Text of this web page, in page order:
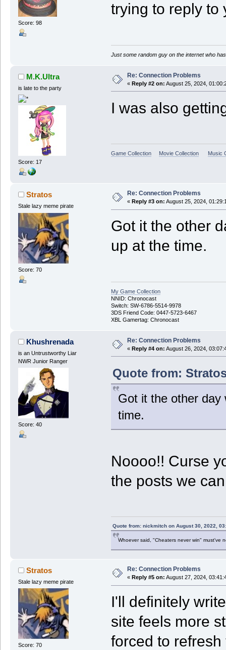
Score: 98
trying to reply to
Just some random guy on the internet who
M.K.Ultra
is late to the party
Score: 17
Re: Connection Problems
« Reply #2 on: August 25, 2024,
I was also
Game Collection Movie Collection Music
Stratos
Stale lazy meme pirate
Score: 70
Re: Connection Problems
« Reply #3 on: August 25, 2024,
Got it the other
up at the time.
My Game Collection
NNID: Chronocast
Switch: SW-6786-5514-9978
3DS Friend Code: 0447-5723-6467
XBL Gamertag: Chronocast
Khushrenada
is an Untrustworthy Liar
NWR Junior Ranger
Score: 40
Re: Connection Problems
« Reply #4 on: August 26, 2024,
Quote from:
Got it the other day
time.
Noooo!! Curse
the posts we
Quote from: nickmitch on August 30, 2022,
Whoever said, "Cheaters never win" must've
Stratos
Stale lazy meme pirate
Score: 70
Re: Connection Problems
« Reply #5 on: August 27, 2024,
I'll definitely
site feels more
forced to